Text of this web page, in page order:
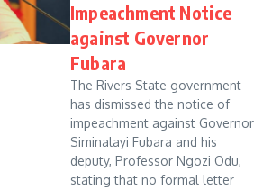
Impeachment Notice
against Governor
Fubara
The Rivers State government
has dismissed the notice of
impeachment against Governor
Siminalayi Fubara and his
deputy, Professor Ngozi Odu,
stating that no formal letter